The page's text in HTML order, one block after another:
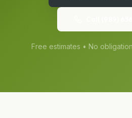
Free estimates • No